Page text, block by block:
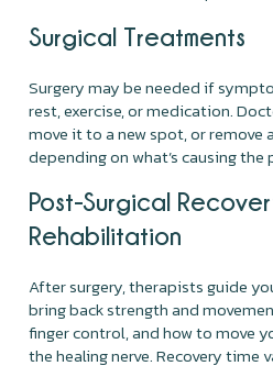
Surgical Treatments
Surgery may be needed if
rest, exercise, or medication.
move it to a new spot, or remove
depending on what’s causing the
Post-Surgical
Rehabilitation
After surgery, therapists guide
bring back strength and
finger control, and how to move
the healing nerve. Recovery time